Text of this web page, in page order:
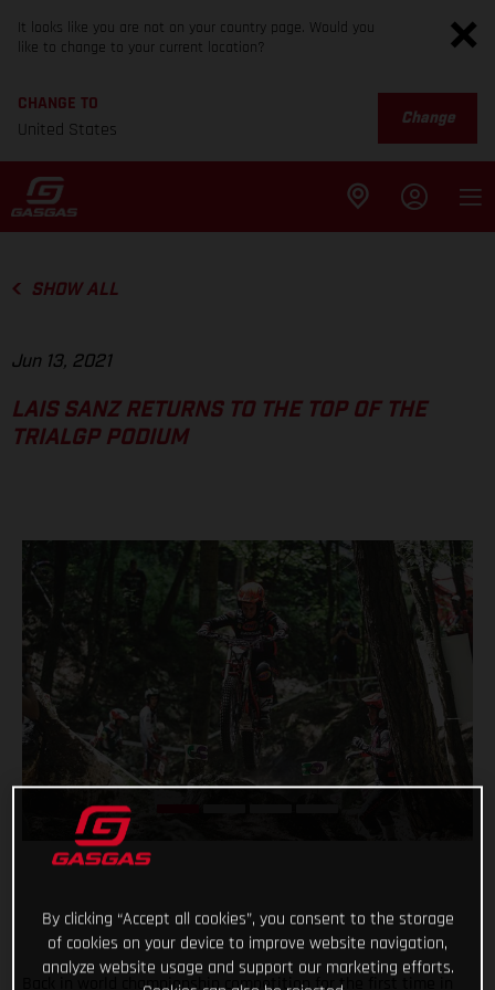
It looks like you are not on your country page. Would you
like to change to your current location?
CHANGE TO
United States
Change
SHOW ALL
Jun 13, 2021
LAIS SANZ RETURNS TO THE TOP OF THE
TRIALGP PODIUM
Back in world championship competition for the first time in
By clicking “Accept all cookies”, you consent to the storage
of cookies on your device to improve website navigation,
analyze website usage and support our marketing efforts.